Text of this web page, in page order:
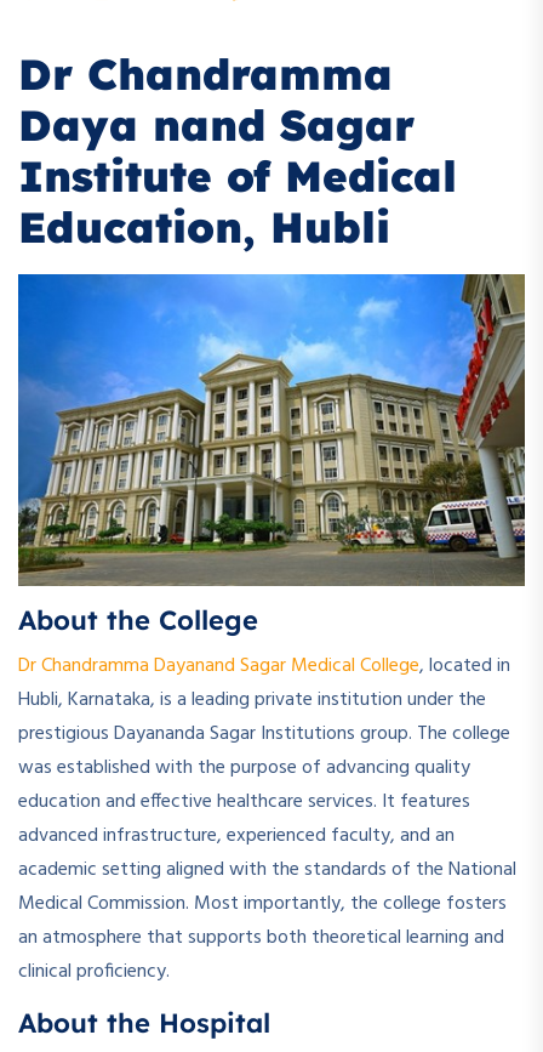
Dr Chandramma
Daya nand Sagar
Institute of Medical
Education, Hubli
About the College
Dr Chandramma Dayanand Sagar Medical College, located in
Hubli, Karnataka, is a leading private institution under the
prestigious Dayananda Sagar Institutions group. The college
was established with the purpose of advancing quality
education and effective healthcare services. It features
advanced infrastructure, experienced faculty, and an
academic setting aligned with the standards of the National
Medical Commission. Most importantly, the college fosters
an atmosphere that supports both theoretical learning and
clinical proficiency.
About the Hospital